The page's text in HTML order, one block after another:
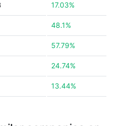
17.03%
48.1%
57.79%
24.74%
13.44%